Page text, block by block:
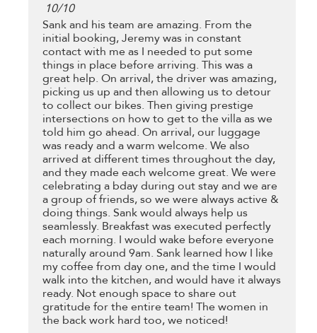
10/10
Sank and his team are amazing. From the
initial booking, Jeremy was in constant
contact with me as I needed to put some
things in place before arriving. This was a
great help. On arrival, the driver was amazing,
picking us up and then allowing us to detour
to collect our bikes. Then giving prestige
intersections on how to get to the villa as we
told him go ahead. On arrival, our luggage
was ready and a warm welcome. We also
arrived at different times throughout the day,
and they made each welcome great. We were
celebrating a bday during out stay and we are
a group of friends, so we were always active &
doing things. Sank would always help us
seamlessly. Breakfast was executed perfectly
each morning. I would wake before everyone
naturally around 9am. Sank learned how I like
my coffee from day one, and the time I would
walk into the kitchen, and would have it always
ready. Not enough space to share out
gratitude for the entire team! The women in
the back work hard too, we noticed!